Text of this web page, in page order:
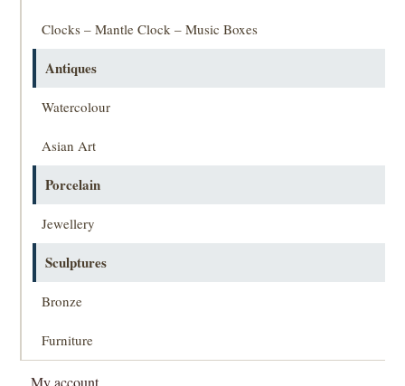
Clocks – Mantle Clock – Music Boxes
Antiques
Watercolour
Asian Art
Porcelain
Jewellery
Sculptures
Bronze
Furniture
My account